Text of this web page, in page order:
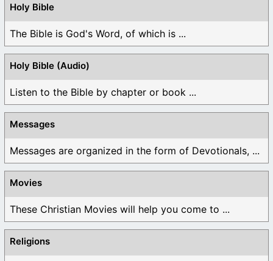
Holy Bible
The Bible is God's Word, of which is ...
Holy Bible (Audio)
Listen to the Bible by chapter or book ...
Messages
Messages are organized in the form of Devotionals, ...
Movies
These Christian Movies will help you come to ...
Religions